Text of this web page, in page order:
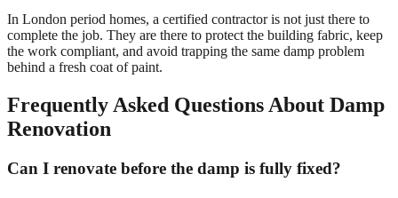
In London period homes, a certified contractor is not just there to
complete the job. They are there to protect the building fabric, keep
the work compliant, and avoid trapping the same damp problem
behind a fresh coat of paint.
Frequently Asked Questions About Damp
Renovation
Can I renovate before the damp is fully fixed?